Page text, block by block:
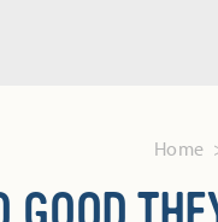
Home